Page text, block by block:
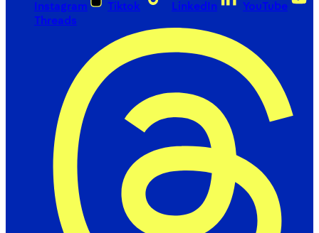
Instagram Tiktok LinkedIn
YouTube
Threads